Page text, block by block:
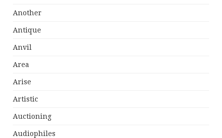
Another
Antique
Anvil
Area
Arise
Artistic
Auctioning
Audiophiles